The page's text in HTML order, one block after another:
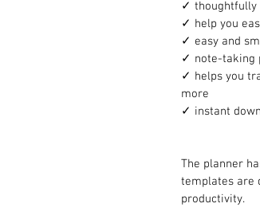
✓ thoughtfully
✓ help you
✓ easy and
✓ note-taking
✓ helps you
more
✓ instant
The planner
templates are
productivity.